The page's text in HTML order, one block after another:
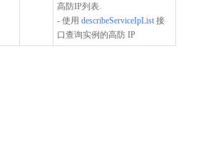
高防IP列表.
- 使用 describeServiceIpList 接
口查询实例的高防 IP